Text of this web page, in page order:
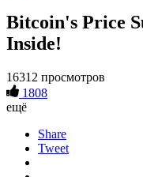
Bitcoin's Price
Inside!
16312 просмотров
1808
ещё
Share
Tweet